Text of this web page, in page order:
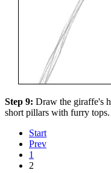
Step 9: Draw the giraffe's
short pillars with furry tops.
Start
Prev
1
2